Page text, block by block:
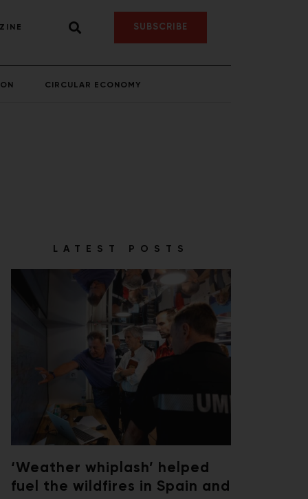
SUBSCRIBE
CIRCULAR ECONOMY
LATEST POSTS
‘Weather whiplash’ helped
fuel the wildfires in Spain and